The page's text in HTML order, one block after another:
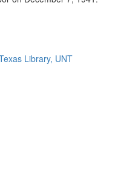
Library, UNT